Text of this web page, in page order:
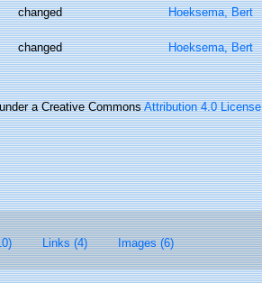
changed Hoeksema, Bert
changed Hoeksema, Bert
a Creative CommonsAttribution 4.0 License
Links (4) Images (6)